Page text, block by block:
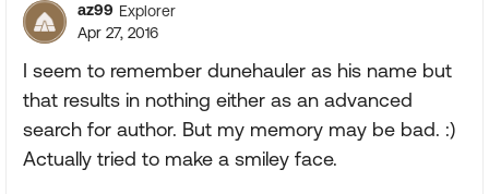
az99 Explorer
Apr 27, 2016
I seem to remember dunehauler as his name but
that results in nothing either as an advanced
search for author. But my memory may be bad. :)
Actually tried to make a smiley face.